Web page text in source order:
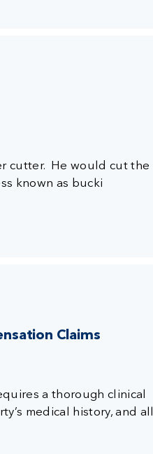
cutter. He would cut the
known as bucki
Claims
a thorough clinical
medical history, and all